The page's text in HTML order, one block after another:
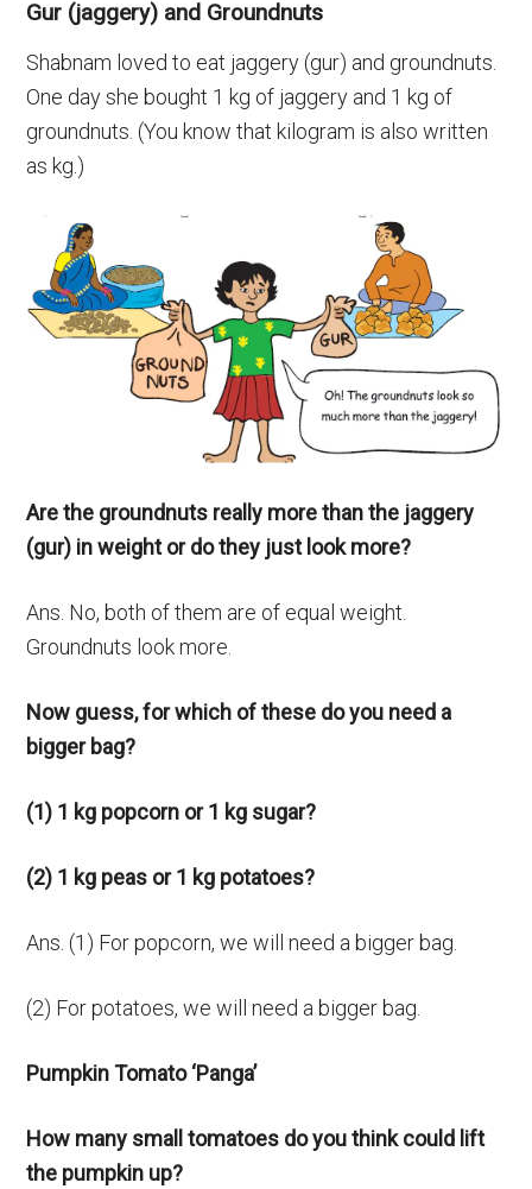
Gur (jaggery) and Groundnuts
Shabnam loved to eat jaggery (gur) and groundnuts.
One day she bought 1 kg of jaggery and 1 kg of
groundnuts. (You know that kilogram is also written
as kg.)
Are the groundnuts really more than the jaggery
(gur) in weight or do they just look more?
Ans. No, both of them are of equal weight.
Groundnuts look more.
Now guess, for which of these do you need a
bigger bag?
(1) 1 kg popcorn or 1 kg sugar?
(2) 1 kg peas or 1 kg potatoes?
Ans. (1) For popcorn, we will need a bigger bag.
(2) For potatoes, we will need a bigger bag.
Pumpkin Tomato ‘Panga’
How many small tomatoes do you think could lift
the pumpkin up?